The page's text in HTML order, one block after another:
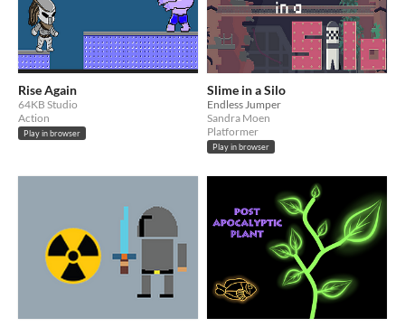
Rise Again
64KB Studio
Action
Play in browser
Slime in a Silo
Endless Jumper
Sandra Moen
Platformer
Play in browser